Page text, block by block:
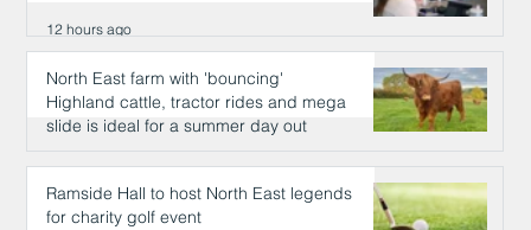
12 hours ago
North East farm with 'bouncing'
Highland cattle, tractor rides and mega
slide is ideal for a summer day out
12 hours ago
Ramside Hall to host North East legends
for charity golf event